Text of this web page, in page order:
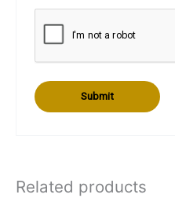
Related products